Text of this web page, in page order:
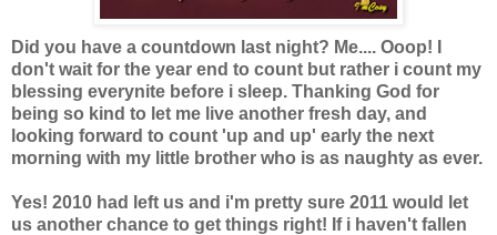
Did you have a countdown last night? Me.... Ooop! I
don't wait for the year end to count but rather i count my
blessing everynite before i sleep. Thanking God for
being so kind to let me live another fresh day, and
looking forward to count 'up and up' early the next
morning with my little brother who is as naughty as ever.
Yes! 2010 had left us and i'm pretty sure 2011 would let
us another chance to get things right! If i haven't fallen